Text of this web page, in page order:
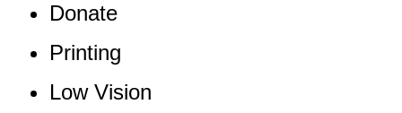
Donate
Printing
Low Vision